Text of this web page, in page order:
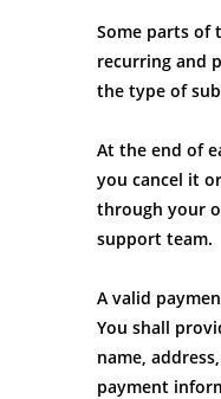
Some parts of
recurring and
the type of
At the end of
you cancel it
through your
support team.
A valid
You shall
name,
payment